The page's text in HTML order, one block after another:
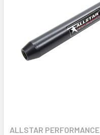
ALLSTAR PERFORMANCE